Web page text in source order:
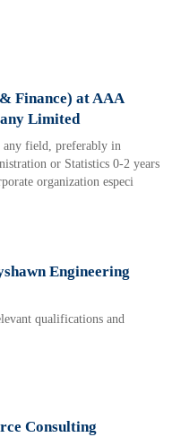
Finance) at AAA
Limited
any field, preferably in
or Statistics 0-2 years
organization especi
Engineering
qualifications and
Consulting